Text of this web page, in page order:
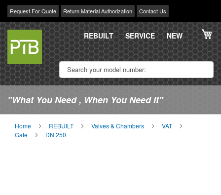
Request For Quote Return Material Authorization Contact Us
Skip
Content
REBUILT SERVICE NEW
"What You Need , When You Need It"
Home REBUILT Valves & Chambers
VAT
Gate
DN 250